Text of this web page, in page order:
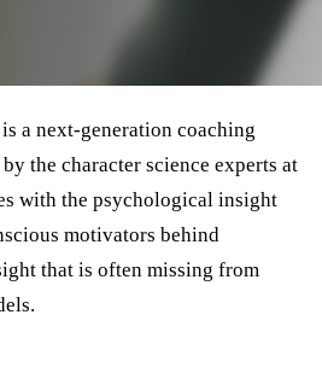
is a next-generation coaching
the character science experts at
with the psychological insight
motivators behind
that is often missing from